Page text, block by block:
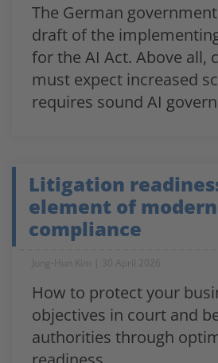
The German
draft of the
for the AI Act. Above all,
must expect increased
requires sound AI
Litigation
element of modern
compliance
Jung-Hun Kim 30 April 2026
How to protect your
objectives in court and
authorities through